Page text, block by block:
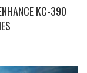
KC-390